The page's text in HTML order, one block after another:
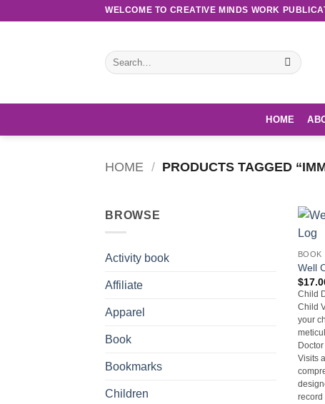
WELCOME TO CREATIVE MINDS WORK
Search
for:
HOME
HOME / PRODUCTS TAGGED
BROWSE
Activity book
Affiliate
Apparel
Book
Bookmarks
Children
BOOK
Well
$
Child
Child
your
Visits
record